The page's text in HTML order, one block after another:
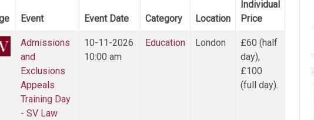
Event Event Date Category Location
Individual
Price
Admissions
and
Exclusions
Appeals
Training Day
- SV Law
10-11-2026
10:00 am
Education London
£60 (half
day),
£100
(full day).